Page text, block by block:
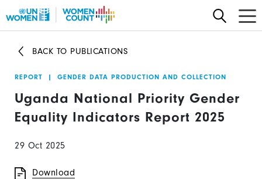
to
content
BACK TO PUBLICATIONS
REPORT | GENDER DATA PRODUCTION AND COLLECTION
Uganda National Priority Gender
Equality Indicators Report 2025
29 Oct 2025
Download